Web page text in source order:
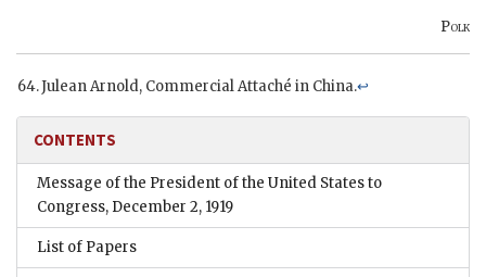
Polk
Julean Arnold, Commercial Attaché in China.↩
CONTENTS
Message of the President of the United States to
Congress, December 2, 1919
List of Papers